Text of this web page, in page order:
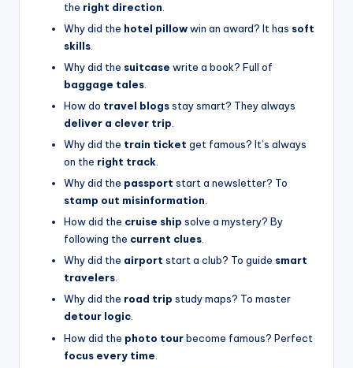
the right direction
Why did the hotel pillowwin an award? It has soft
skills
Why did the suitcase write a book? Full of
baggage tales
How do travel blogsstay smart? They always
deliver a clever trip
Why did the train ticket get famous? It’s always
on the right track
Why did the passport start a newsletter? To
stamp out misinformation
How did the cruise ship solve a mystery? By
following the current clues.
Why did the airport start a club? To guide smart
travelers.
Why did the road trip study maps? To master
detour logic.
How did the photo tourbecome famous? Perfect
focus every time